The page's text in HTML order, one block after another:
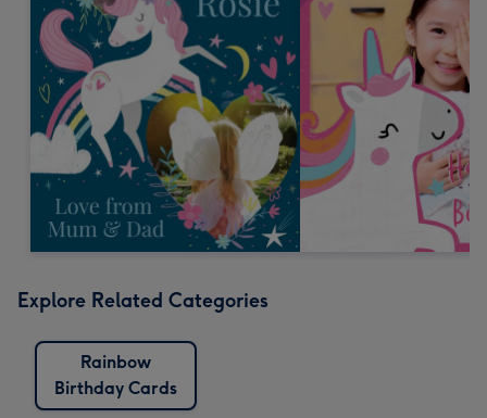
Explore Related Categories
Rainbow
Birthday Cards